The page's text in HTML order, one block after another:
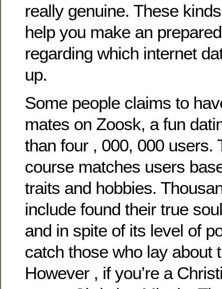
really genuine. These
help you make an
regarding which internet
up.
Some people claims to
mates on Zoosk, a fun
than four , 000, 000 users.
course matches users
traits and hobbies.
include found their true
and in spite of its level of
catch those who lay about
However , if you’re a